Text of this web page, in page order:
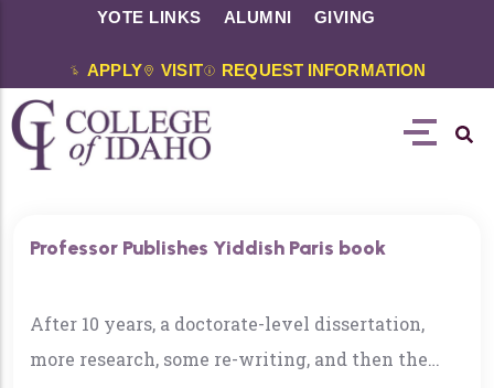
YOTE LINKS ALUMNI GIVING
APPLY VISIT REQUEST INFORMATION
Professor Publishes Yiddish Paris book
After 10 years, a doctorate-level dissertation,
more research, some re-writing, and then the